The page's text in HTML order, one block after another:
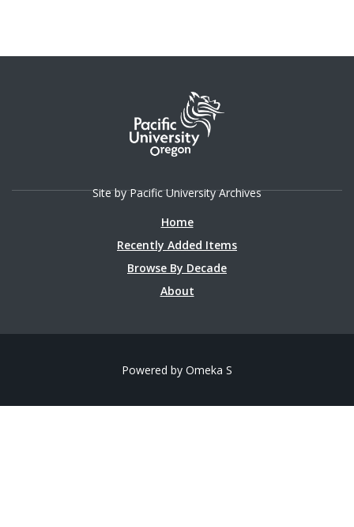
Site by Pacific University Archives
Home
Recently Added Items
Browse By Decade
About
Powered by Omeka S